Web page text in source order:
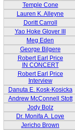
Temple Cone
Lauren K. Alleyne
Doritt Carroll
Yao Hoke Glover III
Meg Eden
George Bilgere
Robert Earl Price
IN CONCERT
Robert Earl Price
Interview
Danuta E. Kosk-Kosicka
Andrew McConnell Stott
Jody Bolz
Dr. Monifa A. Love
Jericho Brown